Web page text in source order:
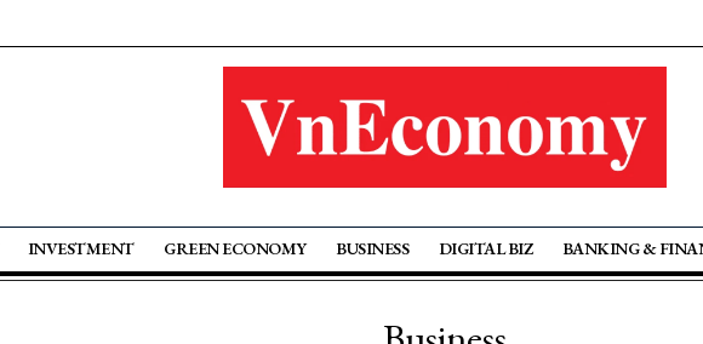
INVESTMENT GREEN ECONOMY BUSINESS DIGITAL BIZ BANKING &